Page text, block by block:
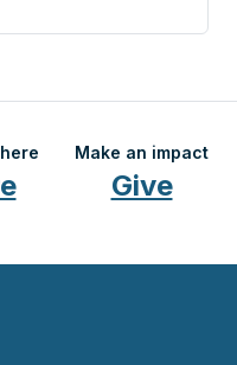
Make an impact
Give